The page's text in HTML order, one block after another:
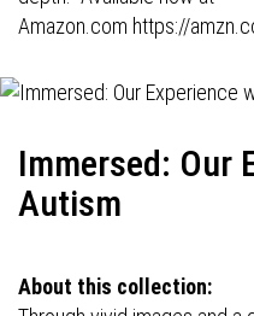
Amazon.com https://
Immersed: Our
Autism
About this collection: